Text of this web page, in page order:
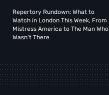
Repertory Rundown: What to
Watch in London This Week, From
Mistress America to The Man Who
Wasn’t There